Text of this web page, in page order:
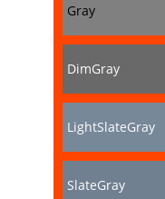
Gray
DimGray
LightSlateGray
SlateGray